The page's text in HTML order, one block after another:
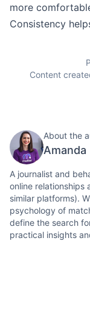
more
Consistency
Content
About the
Amanda
A journalist and
online relationships
similar platforms).
psychology of
define the search
practical insights